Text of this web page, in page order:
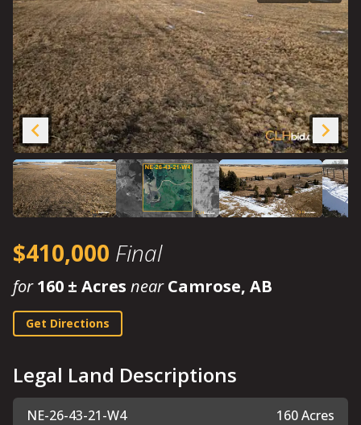
$410,000 Final
for160 ± Acres nearCamrose, AB
Get Directions
Legal Land Descriptions
NE-26-43-21-W4 160 Acres